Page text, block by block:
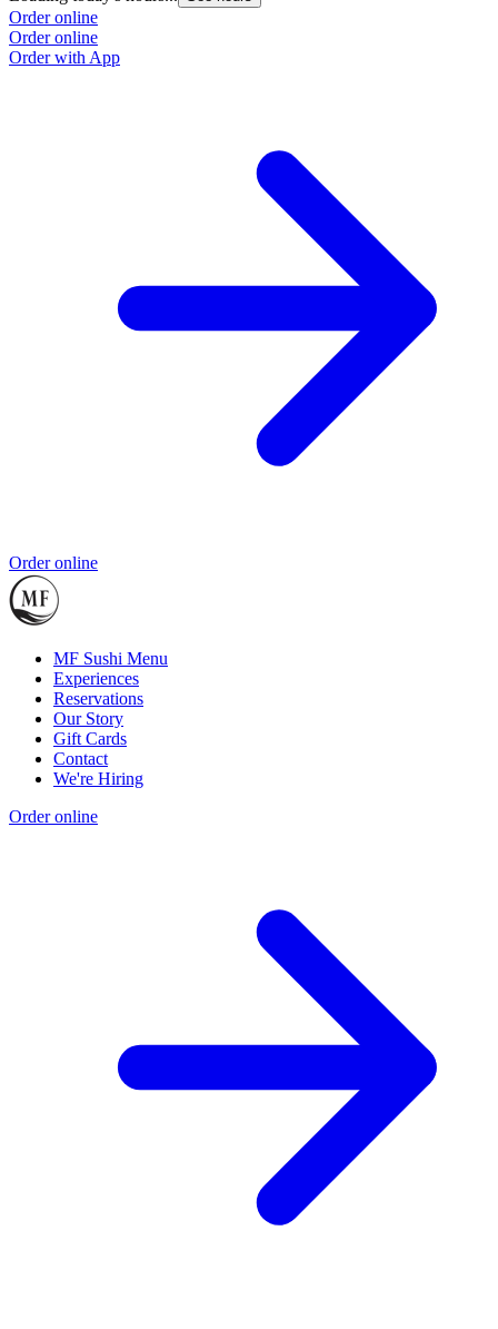
Order online
Order online
Order with App
Order online
MF Sushi Menu
Experiences
Reservations
Our Story
Gift Cards
Contact
We're Hiring
Order online